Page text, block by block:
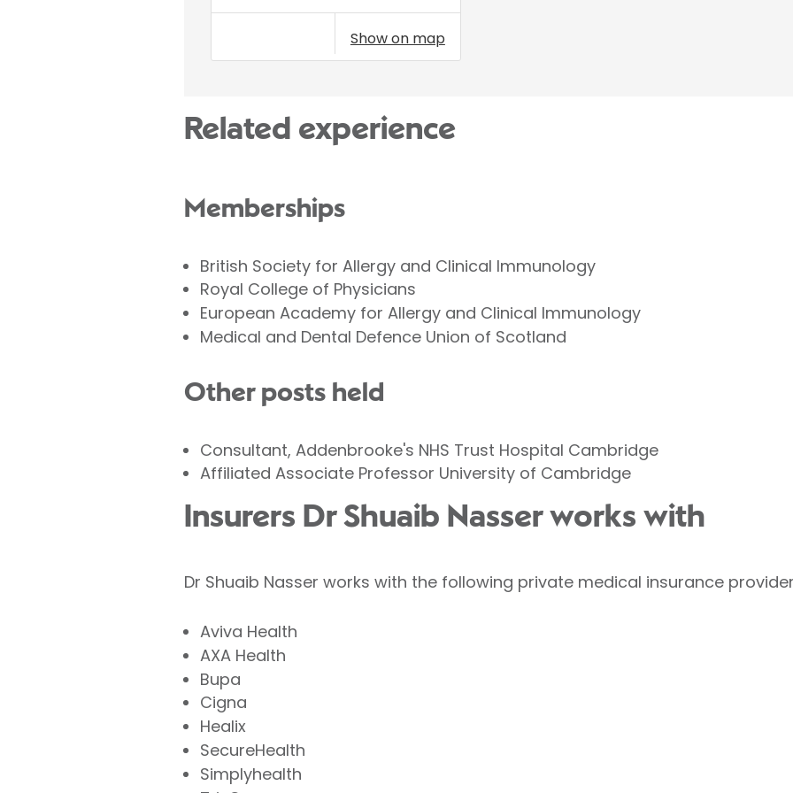
Show on map
Related experience
Memberships
British Society for Allergy and Clinical Immunology
Royal College of Physicians
European Academy for Allergy and Clinical Immunology
Medical and Dental Defence Union of Scotland
Other posts held
Consultant, Addenbrooke's NHS Trust Hospital Cambridge
Affiliated Associate Professor University of Cambridge
Insurers Dr Shuaib Nasser works with
Dr Shuaib Nasser works with the following private medical insurance
Aviva Health
AXA Health
Bupa
Cigna
Healix
SecureHealth
Simplyhealth